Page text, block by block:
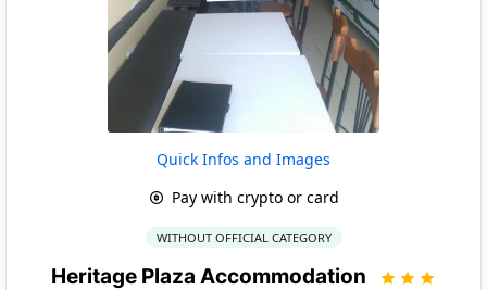
Quick Infos and Images
Pay with crypto or card
WITHOUT OFFICIAL CATEGORY
Heritage Plaza Accommodation